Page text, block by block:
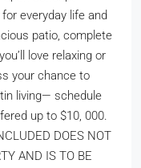
everyday life and
patio, complete
love relaxing or
your chance to
living— schedule
up to $10, 000.
DOES NOT
AND IS TO BE